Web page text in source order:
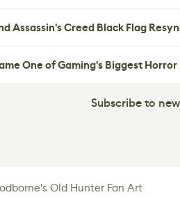
Assassin's Creed Black Flag
One of Gaming's Biggest Horror
Subscribe to
Old Hunter Fan Art